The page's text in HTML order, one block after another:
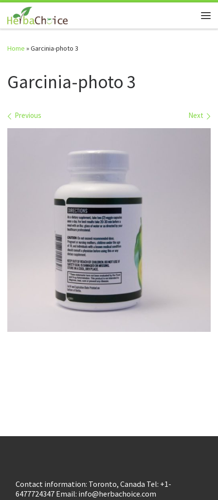
Skip to content
Home »Garcinia-photo 3
Garcinia-photo 3
Images navigation
Previous Next
Contact information: Toronto, Canada Tel: +1-
6477724347 Email: info@herbachoice.com